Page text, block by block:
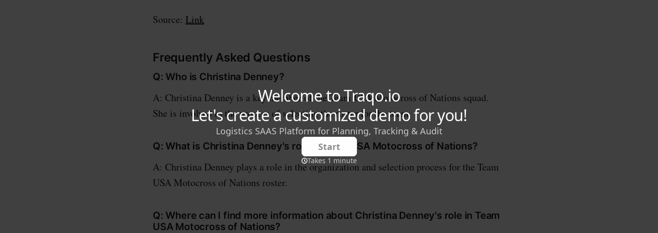
Source: Link
Frequently Asked Questions
Q: Who is Christina Denney?
A: Christina Denney is a key member of the Team USA Motocross of Nations squad.
She is involved in the process of selecting the roster for the team.
Q: What is Christina Denney's role in Team USA Motocross of Nations?
A: Christina Denney plays a role in the organization and selection process for the Team
USA Motocross of Nations roster.
Q: Where can I find more information about Christina Denney's role in Team
USA Motocross of Nations?